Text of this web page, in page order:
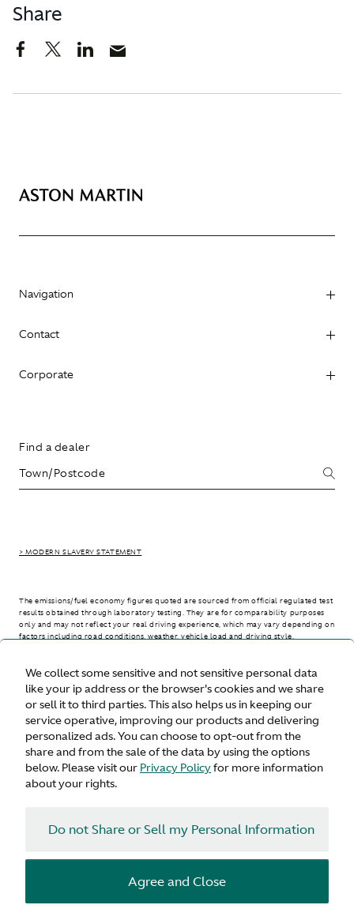
We collect some sensitive and not sensitive personal data
like your ip address or the browser's cookies and we share
or sell it to third parties. This also helps us in keeping our
service operative, improving our products and delivering
personalized ads. You can choose to opt-out from the
share and from the sale of the data by using the options
below. Please visit our Privacy Policyfor more information
about your rights.
Do not Share or Sell my Personal Information
Agree and Close
Share
Navigation
Contact
Corporate
Find a dealer
> MODERN SLAVERY STATEMENT
The emissions/fuel economy figures quoted are sourced from official regulated test
results obtained through laboratory testing. They are for comparability purposes
only and may not reflect your real driving experience, which may vary depending on
factors including road conditions, weather, vehicle load and driving style.
> WLTP - CONSUMPTION AND EMISSION VALUES
United States
© Aston Martin 2026